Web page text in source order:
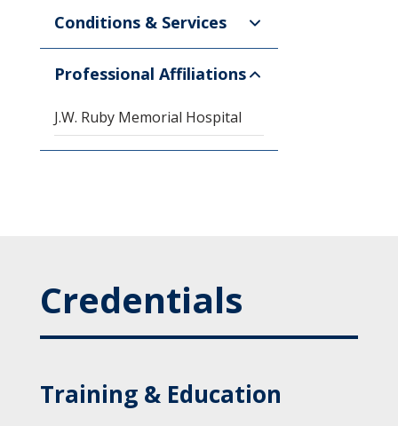
Conditions & Services
Professional Affiliations
J.W. Ruby Memorial Hospital
Credentials
Training & Education